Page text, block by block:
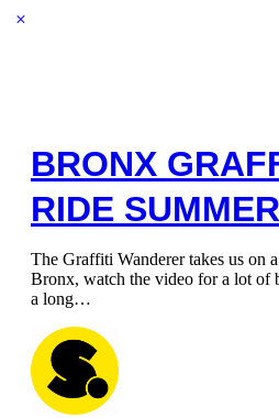
BRONX
RIDE
The Graffiti Wanderer takes us on
Bronx, watch the video for a lot of
a long…